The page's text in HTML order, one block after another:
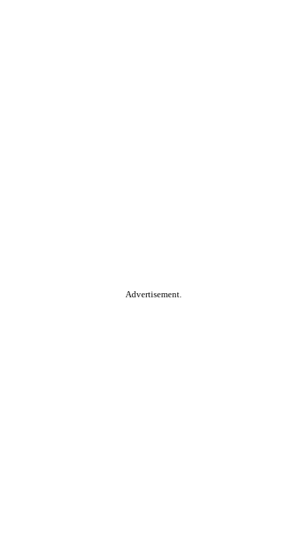
Advertisement.